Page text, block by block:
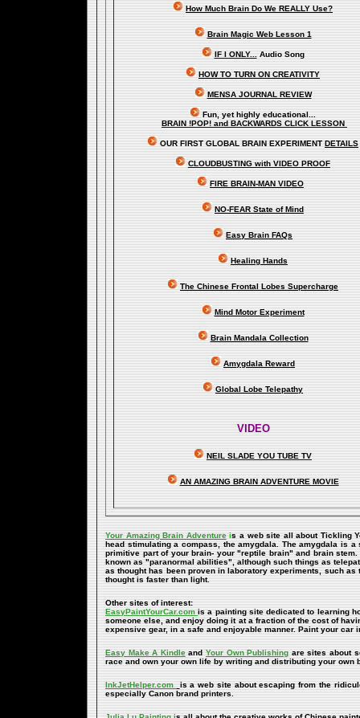
How Much Brain Do We REALLY Use?
Brain Magic Web Lesson 1
IF I ONLY...Audio Song
HOW TO TURN ON CREATIVITY
MENSA JOURNAL REVIEW
Fun, yet highly educational...
BRAIN !POP! and BACKWARDS CLICK LESSON
OUR FIRSTGLOBALBRAIN EXPERIMENTDETAILS
CLOUDBUSTING with VIDEO PROOF
FIRE BRAIN-MAN VIDEO
NO-FEAR State of Mind
Easy Brain FAQs
Healing Hands
The Chinese Frontal Lobes Supercharge
Mind Motor Experiment
Brain Mandala Collection
Amygdala Reward
Global Lobe Telepathy
VIDEO
NEIL SLADE YOU TUBE TV
AN AMAZING BRAIN ADVENTURE MOVIE
Your Amazing Brain Adventureis a web site all about Tickling
head stimulating a compass, the amygdala. The amygdala is
primitive part of your brain- your "reptile brain" and brain
known as "paranormal abilities", although such things as
as thought has been proven in laboratory experiments, such
thought is faster than light.
Other sites of interest:
EasyPaintYourCar.com is a painting site dedicated to learning
someone else, and enjoy doing it at a fraction of the cost of
expensive gear, in a safe and enjoyable manner. Paint your car
Easy Make A Kindle andYour Own Publishing are sites about
race and own your own life by writing and distributing your
InkJetHelper.com
is a web site about escaping from the
especially Canon brand printers.